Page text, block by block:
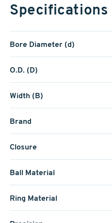
Specifications
Bore Diameter (d)
O.D. (D)
Width (B)
Brand
Closure
Ball Material
Ring Material